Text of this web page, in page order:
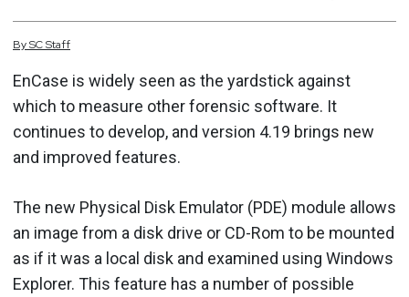
BySCStaff
EnCase is widely seen as the yardstick against
which to measure other forensic software. It
continues to develop, and version 4.19 brings new
and improved features.
The new Physical Disk Emulator (PDE) module allows
an image from a disk drive or CD-Rom to be mounted
as if it was a local disk and examined using Windows
Explorer. This feature has a number of possible